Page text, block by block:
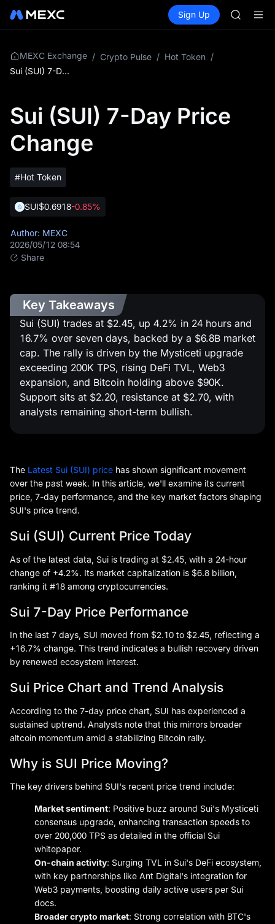
Spot Futures SPCX
Sign Up
TST
MEXC Exchange / Crypto Pulse / Hot Token /
Sui (SUI) 7-Day Price Change
Sui (SUI) 7-Day Price
Change
#Hot Token
SUI$0.6918-0.85%
Author: MEXC
2026/05/12 08:54
Share
Key Takeaways
Sui (SUI) trades at $2.45, up 4.2% in 24 hours and
16.7% over seven days, backed by a $6.8B market
cap. The rally is driven by the Mysticeti upgrade
exceeding 200K TPS, rising DeFi TVL, Web3
expansion, and Bitcoin holding above $90K.
Support sits at $2.20, resistance at $2.70, with
analysts remaining short-term bullish.
The Latest Sui (SUI) price has shown significant movement
over the past week. In this article, we'll examine its current
price, 7-day performance, and the key market factors shaping
SUI's price trend.
Sui (SUI) Current Price Today
As of the latest data, Sui is trading at $2.45, with a 24-hour
change of +4.2%. Its market capitalization is $6.8 billion,
ranking it #18 among cryptocurrencies.
Sui 7-Day Price Performance
In the last 7 days, SUI moved from $2.10 to $2.45, reflecting a
+16.7% change. This trend indicates a bullish recovery driven
by renewed ecosystem interest.
Sui Price Chart and Trend Analysis
According to the 7-day price chart, SUI has experienced a
sustained uptrend. Analysts note that this mirrors broader
altcoin momentum amid a stabilizing Bitcoin rally.
Why is SUI Price Moving?
The key drivers behind SUI's recent price trend include:
Market sentiment: Positive buzz around Sui's Mysticeti
consensus upgrade, enhancing transaction speeds to
over 200,000 TPS as detailed in the official Sui
whitepaper.
On-chain activity: Surging TVL in Sui's DeFi ecosystem,
with key partnerships like Ant Digital's integration for
Web3 payments, boosting daily active users per Sui
docs.
Broader crypto market: Strong correlation with BTC's